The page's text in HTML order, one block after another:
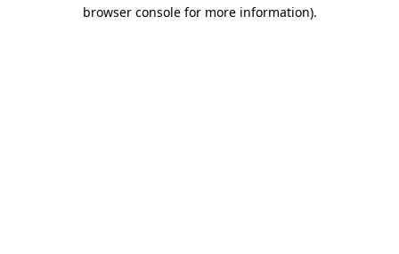
browser console for more information).